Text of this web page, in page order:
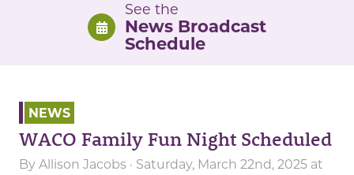
See the
News Broadcast
Schedule
NEWS
WACO Family Fun Night Scheduled
By Allison Jacobs · Saturday, March 22nd, 2025 at